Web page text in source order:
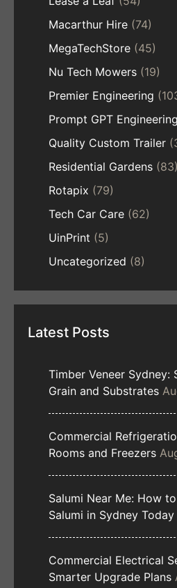
Macarthur Hire (74)
MegaTechStore (45)
Nu Tech Mowers (19)
Premier Engineering
Prompt GPT Engineering
Quality Custom Trailer
Residential Gardens (83)
Rotapix (79)
Tech Car Care (62)
UinPrint (5)
Uncategorized (8)
Latest Posts
Timber Veneer Sydney:
Grain and Substrates
Commercial
Rooms and Freezers
Salumi Near Me: How
Salumi in Sydney Today
Commercial Electrical
Smarter Upgrade Plans